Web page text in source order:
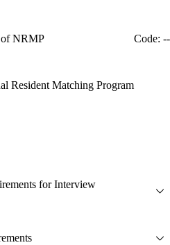
NRMP
Code: --
Resident Matching Program
for Interview